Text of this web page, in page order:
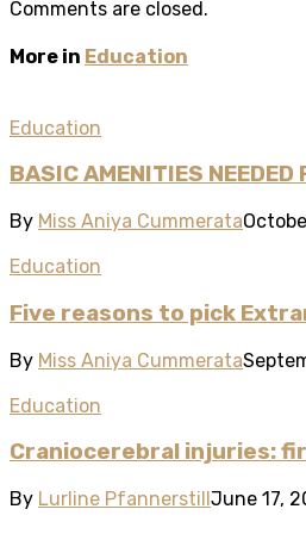
Comments are closed.
More in Education
Education
BASIC AMENITIES NEEDED
By Miss Aniya Cummerata
Education
Five reasons to pick
By Miss Aniya Cummerata
Education
Craniocerebral injuries:
By Lurline PfannerstillJune 17,